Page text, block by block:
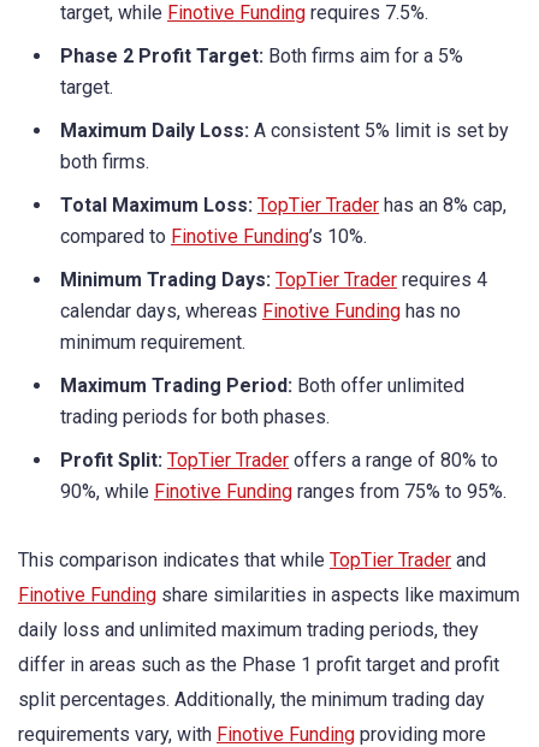
target, while Finotive Funding requires 7.5%.
Phase 2 Profit Target: Both firms aim for a 5%
target.
Maximum Daily Loss: A consistent 5% limit is set by
both firms.
Total Maximum Loss: TopTier Trader has an 8% cap,
compared to Finotive Funding’s 10%.
Minimum Trading Days: TopTier Trader requires 4
calendar days, whereas Finotive Funding has no
minimum requirement.
Maximum Trading Period: Both offer unlimited
trading periods for both phases.
Profit Split: TopTier Trader offers a range of 80% to
90%, while Finotive Funding ranges from 75% to 95%.
This comparison indicates that while TopTier Trader and
Finotive Funding share similarities in aspects like maximum
daily loss and unlimited maximum trading periods, they
differ in areas such as the Phase 1 profit target and profit
split percentages. Additionally, the minimum trading day
requirements vary, with Finotive Funding providing more